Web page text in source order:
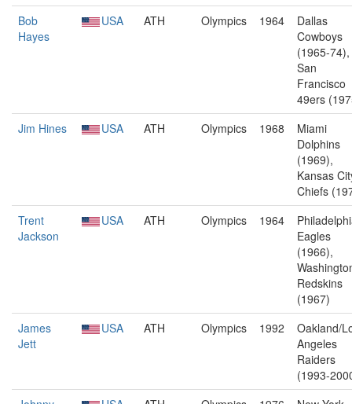
Bob
Hayes
USA ATH Olympics 1964
Dallas
Cowboys
(1965-74),
San
Francisco
49ers
Jim Hines
USA ATH Olympics 1968
Miami
Dolphins
(1969),
Kansas
Chiefs
Trent
Jackson
USA ATH Olympics 1964
Eagles
(1966),
Redskins
(1967)
James
Jett
USA ATH Olympics 1992
Oakland/
Angeles
Raiders
(1993-